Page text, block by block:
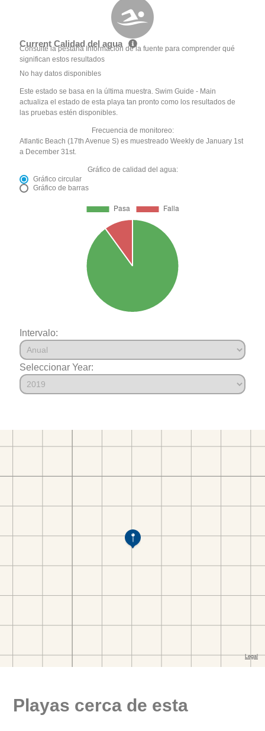
Current Calidad del agua
Consulte la pestaña Información de la fuente para comprender qué
significan estos resultados
No hay datos disponibles
Este estado se basa en la última muestra. Swim Guide - Main
actualiza el estado de esta playa tan pronto como los resultados de
las pruebas estén disponibles.
Frecuencia de monitoreo:
Atlantic Beach (17th Avenue S) es muestreado Weekly de January 1st
a December 31st.
Gráfico de calidad del agua:
Gráfico circular
Gráfico de barras
Intervalo:
Seleccionar Year:
Playas cerca de esta